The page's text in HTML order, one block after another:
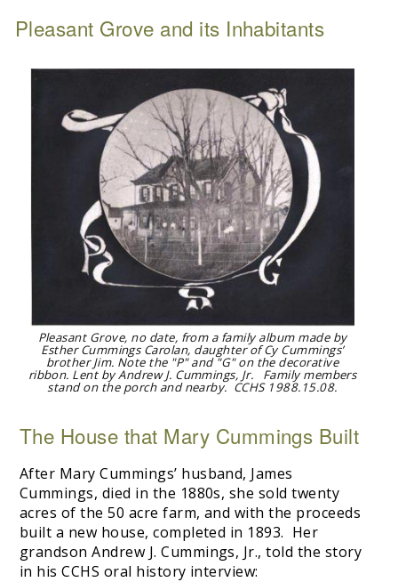
Pleasant Grove and its Inhabitants
Pleasant Grove, no date, from a family album made by
Esther Cummings Carolan, daughter of Cy Cummings’
brother Jim. Note the "P" and "G" on the decorative
ribbon. Lent by Andrew J. Cummings, Jr. Family members
stand on the porch and nearby. CCHS 1988.15.08.
The House that Mary Cummings Built
After Mary Cummings’ husband, James
Cummings, died in the 1880s, she sold twenty
acres of the 50 acre farm, and with the proceeds
built a new house, completed in 1893. Her
grandson Andrew J. Cummings, Jr., told the story
in his CCHS oral history interview: